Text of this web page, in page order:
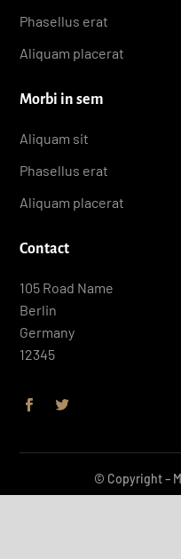
Phasellus erat
Aliquam placerat
Morbi in sem
Aliquam sit
Phasellus erat
Aliquam placerat
Contact
105 Road Name
Berlin
Germany
12345
© Copyright –